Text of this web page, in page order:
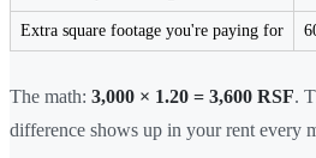
Extra square footage you're paying for
The math: 3,000 × 1.20 = 3,600 RSF.
difference shows up in your rent every